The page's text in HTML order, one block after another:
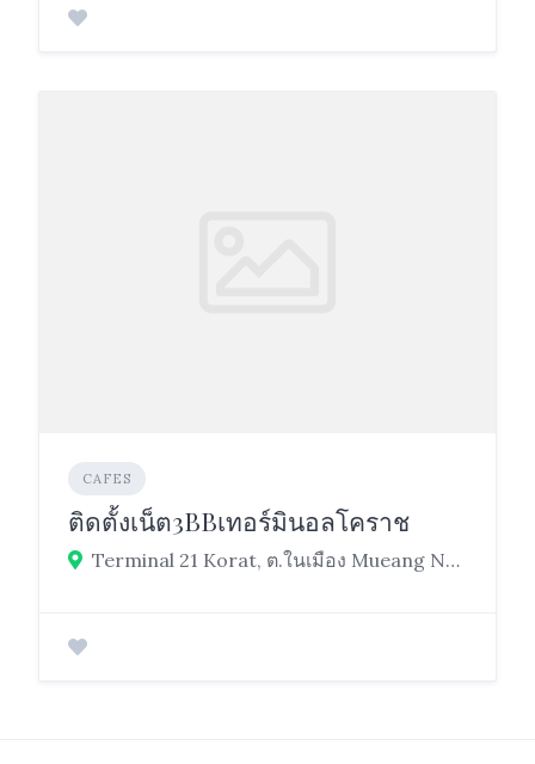
CAFES
ติดตั้งเน็ต3BBเทอร์มินอลโคราช
Terminal 21 Korat, ต.ในเมือง Mueang Nakhon Ratchasima District, Nakhon Ratchasima 30000